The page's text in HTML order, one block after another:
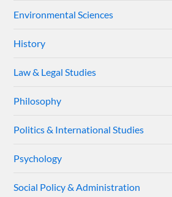
Environmental Sciences
History
Law & Legal Studies
Philosophy
Politics & International Studies
Psychology
Social Policy & Administration